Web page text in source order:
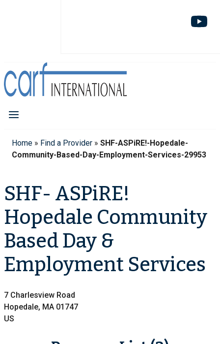
Home » Find a Provider » SHF-ASPiRE!-Hopedale-
Community-Based-Day-Employment-Services-29953
SHF- ASPiRE!
Hopedale Community
Based Day &
Employment Services
7 Charlesview Road
Hopedale, MA 01747
US